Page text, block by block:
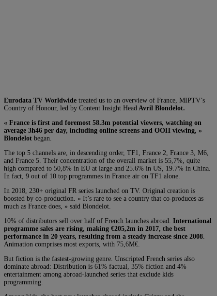
Eurodata TV Worldwide treated us to an overview of France, MIPTV’s
Country of Honour, led by Content Insight Head Avril Blondelot.
« France is first and foremost 58.3m potential viewers, watching on
average 3h46 per day, including online screens and OOH viewing, »
Blondelot began.
The top 5 channels are, in descending order, TF1, France 2, France 3, M6,
and France 5. Their concentration of the overall market is 55,7%, quite
high compared to 50,8% in EU at large and 25.6% in US, 19.7% in China.
In fact, 9 out of 10 top programmes in France air on TF1 alone.
In 2018, 230+ original FR series launched on TV. Original creation is
boosted by co-production. « It’s rare to see a country that co-produces as
much as France does, » said Blondelot.
10% of distributors sell over half of French launches abroad. International
programme sales are rising, making €205,2m in 2017, the best
performance in 20 years, resulting from a steady increase since 2008
Animation comprises most exports, with 75,6M€.
But fiction is the fastest-growing genre. Unscripted French series also
dominate abroad: Distribution is 61% factual, 35% fiction and 4%
entertainment among abroad-launched series that exclude kids
programming.